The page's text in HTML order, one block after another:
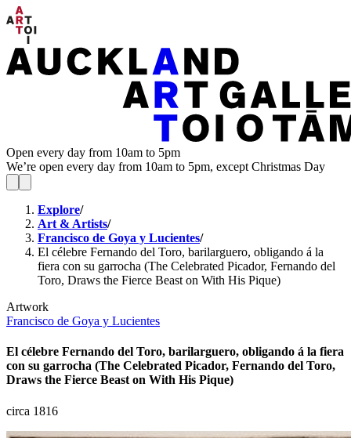
Open every day from 10am to 5pm
We’re open every day from 10am to 5pm, except Christmas Day
Explore/
Art & Artists/
Francisco de Goya y Lucientes/
El célebre Fernando del Toro, barilarguero, obligando á la
fiera con su garrocha (The Celebrated Picador, Fernando del
Toro, Draws the Fierce Beast on With His Pique)
Artwork
Francisco de Goya y Lucientes
El célebre Fernando del Toro, barilarguero, obligando á la fiera
con su garrocha (The Celebrated Picador, Fernando del Toro,
Draws the Fierce Beast on With His Pique)
circa 1816